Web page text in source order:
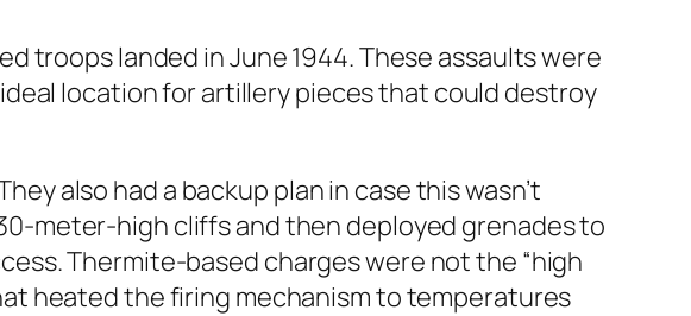
troops landed in June 1944. These assaults were
location for artillery pieces that could destroy
also had a backup plan in case this wasn’t
meter-high cliffsand then deployed grenades to
Thermite-based charges were not the “high
heated the firing mechanism to temperatures